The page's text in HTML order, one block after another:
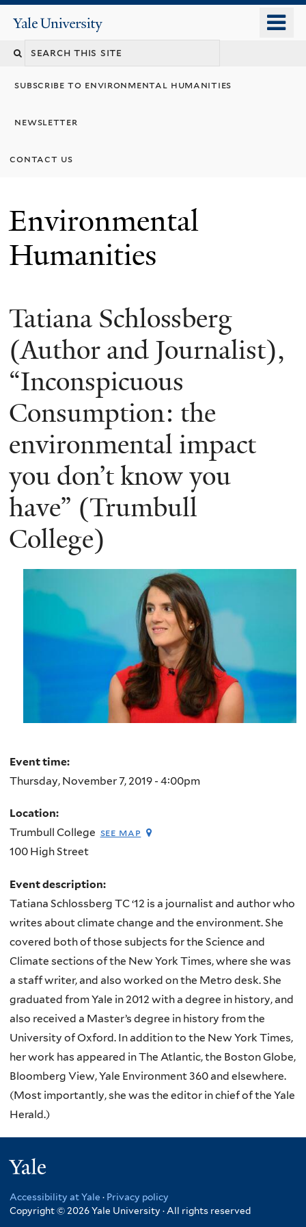
content
Yale
University
subscribe to environmental humanities
newsletter
contact us
Environmental
Humanities
Tatiana Schlossberg
(Author and Journalist),
“Inconspicuous
Consumption: the
environmental impact
you don’t know you
have” (Trumbull
College)
Event time:
Thursday, November 7, 2019 - 4:00pm
Location:
Trumbull College see map
100 High Street
Event description:
Tatiana Schlossberg TC ‘12 is a journalist and author who
writes about climate change and the environment. She
covered both of those subjects for the Science and
Climate sections of the New York Times, where she was
a staff writer, and also worked on the Metro desk. She
graduated from Yale in 2012 with a degree in history, and
also received a Master’s degree in history from the
University of Oxford. In addition to the New York Times,
her work has appeared in The Atlantic, the Boston Globe,
Bloomberg View, Yale Environment 360 and elsewhere.
(Most importantly, she was the editor in chief of the Yale
Herald.)
Accessibility at Yale · Privacy policy
Copyright © 2026 Yale University · All rights reserved